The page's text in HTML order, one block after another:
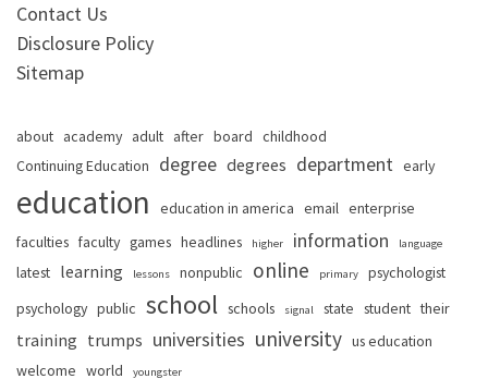
Contact Us
Disclosure Policy
Sitemap
about academy adult after board childhood
Continuing Education
degree degrees department early
education education in america email enterprise
faculties faculty games headlines higher information language
latest learning lessons nonpublic online primary
psychologist
psychology public school schools signal state student their
training trumps universities university us education
welcome world youngster